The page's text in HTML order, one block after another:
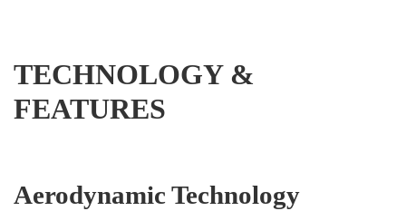
TECHNOLOGY &
FEATURES
Aerodynamic Technology